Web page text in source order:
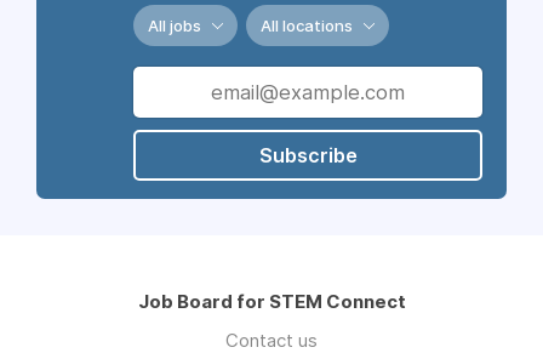
All jobs All locations
Subscribe
Job Board for STEM Connect
Contact us